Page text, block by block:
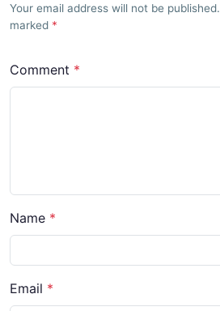
Your email address will not be
marked
Comment
Name
Email